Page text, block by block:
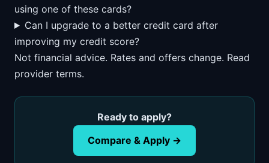
using one of these cards?
Can I upgrade to a better credit card after
improving my credit score?
Not financial advice. Rates and offers change. Read
provider terms.
Ready to apply?
Compare & Apply →